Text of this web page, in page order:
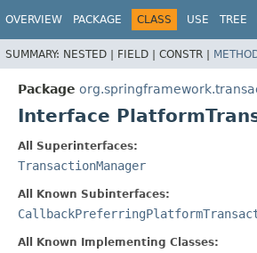
OVERVIEW PACKAGE CLASS USE TREE
SUMMARY: NESTED | FIELD | CONSTR |
Package
Interface
All Superinterfaces:
TransactionManager
All Known Subinterfaces:
All Known Implementing Classes: